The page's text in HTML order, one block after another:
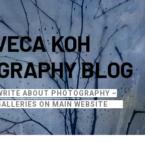
KOH
BLOG
ABOUT PHOTOGRAPHY –
ON MAIN WEBSITE